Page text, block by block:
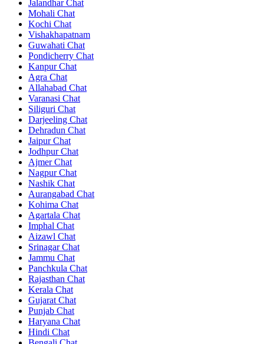
Jalandhar Chat
Mohali Chat
Kochi Chat
Vishakhapatnam
Guwahati Chat
Pondicherry Chat
Kanpur Chat
Agra Chat
Allahabad Chat
Varanasi Chat
Siliguri Chat
Darjeeling Chat
Dehradun Chat
Jaipur Chat
Jodhpur Chat
Ajmer Chat
Nagpur Chat
Nashik Chat
Aurangabad Chat
Kohima Chat
Agartala Chat
Imphal Chat
Aizawl Chat
Srinagar Chat
Jammu Chat
Panchkula Chat
Rajasthan Chat
Kerala Chat
Gujarat Chat
Punjab Chat
Haryana Chat
Hindi Chat